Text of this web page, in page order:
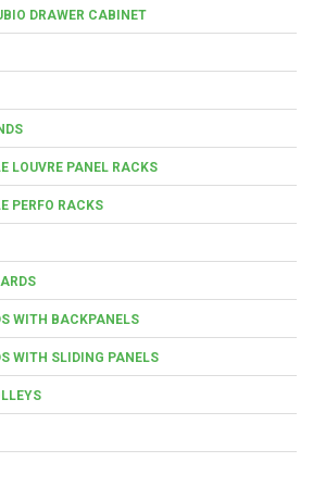
DRAWER CABINET
LOUVRE PANEL RACKS
PERFO RACKS
WITH BACKPANELS
WITH SLIDING PANELS